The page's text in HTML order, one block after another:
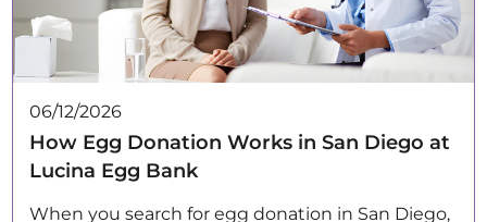
06/12/2026
How Egg Donation Works in San Diego at
Lucina Egg Bank
When you search for egg donation in San Diego,